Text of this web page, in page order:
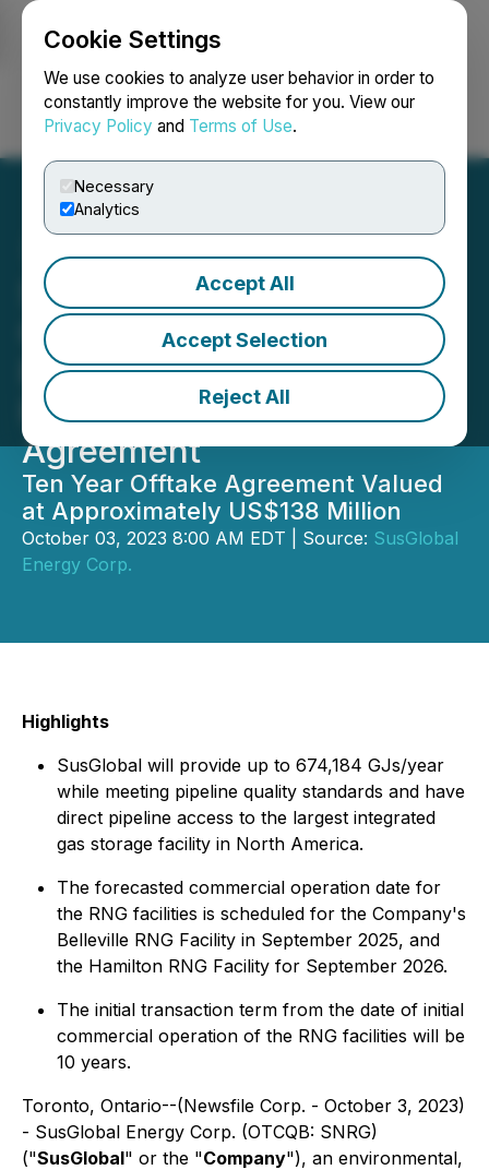
Cookie Settings
We use cookies to analyze user behavior in order to
constantly improve the website for you. View our
Privacy Policy and Terms of Use.
Necessary
Analytics
Accept All
Accept Selection
Reject All
Login Search Français
SusGlobal Energy Signs
Commercial Terms for
Renewable Natural Gas
Purchase and Sale
Agreement
Ten Year Offtake Agreement Valued
at Approximately US$138 Million
October 03, 2023 8:00 AM EDT | Source: SusGlobal
Energy Corp.
Highlights
SusGlobal will provide up to 674,184 GJs/year
while meeting pipeline quality standards and have
direct pipeline access to the largest integrated
gas storage facility in North America.
The forecasted commercial operation date for
the RNG facilities is scheduled for the Company's
Belleville RNG Facility in September 2025, and
the Hamilton RNG Facility for September 2026.
The initial transaction term from the date of initial
commercial operation of the RNG facilities will be
10 years.
Toronto, Ontario--(Newsfile Corp. - October 3, 2023)
- SusGlobal Energy Corp. (OTCQB: SNRG)
("SusGlobal" or the "Company"), an environmental,